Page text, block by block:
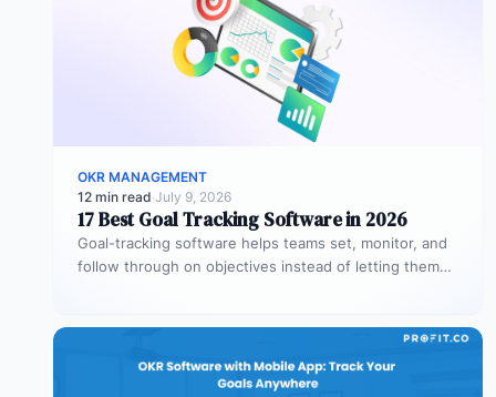
OKR MANAGEMENT
12 min read·July 9, 2026
17 Best Goal Tracking Software in 2026
Goal-tracking software helps teams set, monitor, and
follow through on objectives instead of letting them